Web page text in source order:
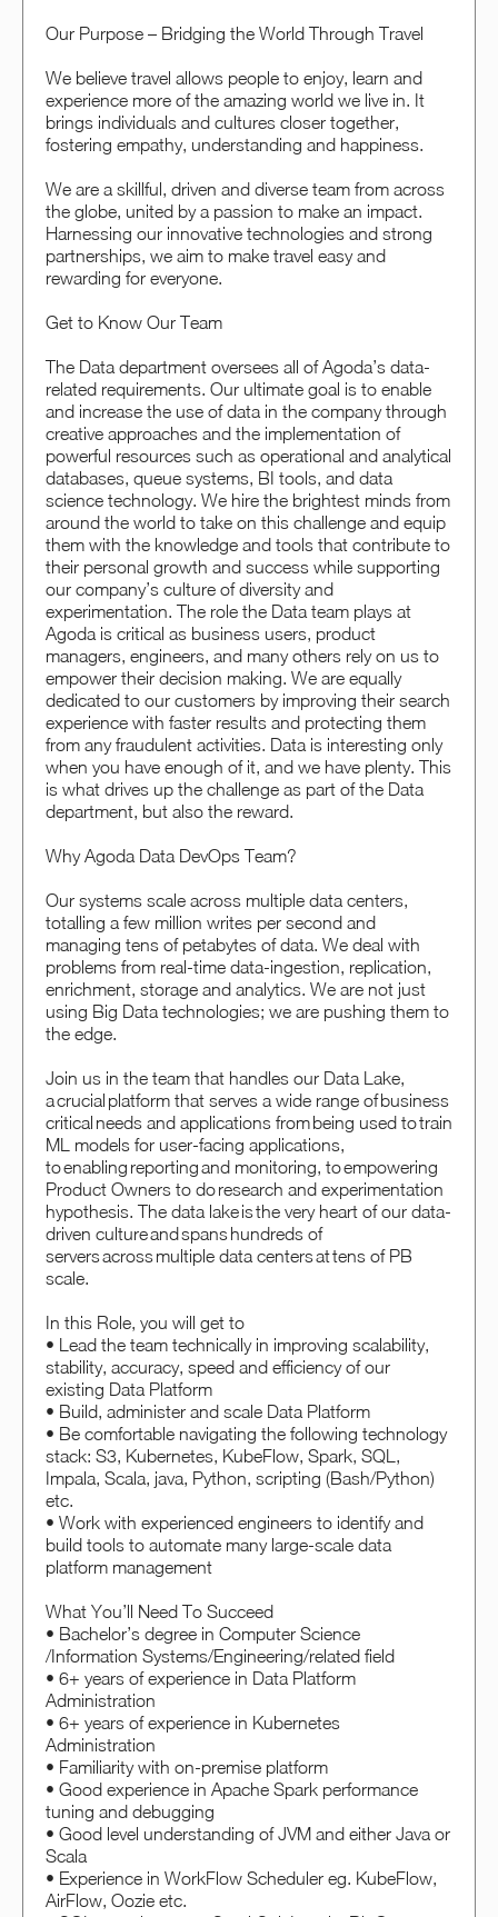
Our Purpose – Bridging the World Through Travel
We believe travel allows people to enjoy, learn and
experience more of the amazing world we live in. It
brings individuals and cultures closer together,
fostering empathy, understanding and happiness.
We are a skillful, driven and diverse team from across
the globe, united by a passion to make an impact.
Harnessing our innovative technologies and strong
partnerships, we aim to make travel easy and
rewarding for everyone.
Get to Know Our Team
The Data department oversees all of Agoda’s data-
related requirements. Our ultimate goal is to enable
and increase the use of data in the company through
creative approaches and the implementation of
powerful resources such as operational and analytical
databases, queue systems, BI tools, and data
science technology. We hire the brightest minds from
around the world to take on this challenge and equip
them with the knowledge and tools that contribute to
their personal growth and success while supporting
our company’s culture of diversity and
experimentation. The role the Data team plays at
Agoda is critical as business users, product
managers, engineers, and many others rely on us to
empower their decision making. We are equally
dedicated to our customers by improving their search
experience with faster results and protecting them
from any fraudulent activities. Data is interesting only
when you have enough of it, and we have plenty. This
is what drives up the challenge as part of the Data
department, but also the reward.
Why Agoda Data DevOps Team?
Our systems scale across multiple data centers,
totalling a few million writes per second and
managing tens of petabytes of data. We deal with
problems from real-time data-ingestion, replication,
enrichment, storage and analytics. We are not just
using Big Data technologies; we are pushing them to
the edge.
Join us in the team that handles our Data Lake,
a crucial platform that serves a wide range of business
critical needs and applications from being used to train
ML models for user-facing applications,
to enabling reporting and monitoring, to empowering
Product Owners to do research and experimentation
hypothesis. The data lake is the very heart of our data-
driven culture and spans hundreds of
servers across multiple data centers at tens of PB
scale.
In this Role, you will get to
• Lead the team technically in improving scalability,
stability, accuracy, speed and efficiency of our
existing Data Platform
• Build, administer and scale Data Platform
• Be comfortable navigating the following technology
stack: S3, Kubernetes, KubeFlow, Spark, SQL,
Impala, Scala, java, Python, scripting (Bash/Python)
etc.
• Work with experienced engineers to identify and
build tools to automate many large-scale data
platform management
What You’ll Need To Succeed
• Bachelor’s degree in Computer Science
/Information Systems/Engineering/related field
• 6+ years of experience in Data Platform
Administration
• 6+ years of experience in Kubernetes
Administration
• Familiarity with on-premise platform
• Good experience in Apache Spark performance
tuning and debugging
• Good level understanding of JVM and either Java or
Scala
• Experience in WorkFlow Scheduler eg. KubeFlow,
AirFlow, Oozie etc.